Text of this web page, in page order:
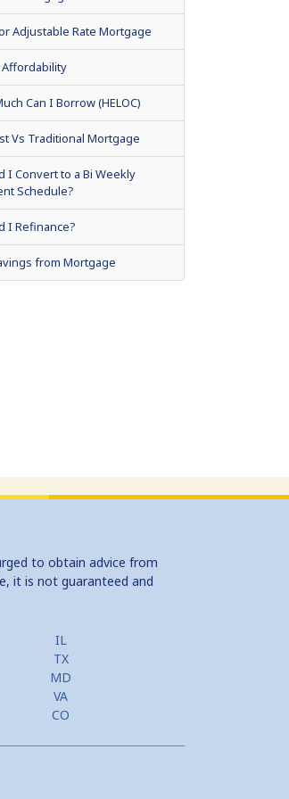
Adjustable Rate Mortgage
Can I Borrow (HELOC)
Vs Traditional Mortgage
I Convert to a Bi Weekly
Schedule?
I Refinance?
from Mortgage
to obtain advice from
it is not guaranteed and
IL
TX
MD
VA
CO